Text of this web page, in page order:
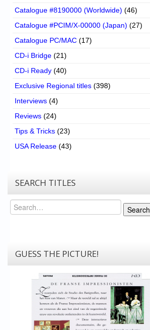
Catalogue #8190000 (Worldwide) (46)
Catalogue #PCIM/X-00000 (Japan) (27)
Catalogue PC/MAC (17)
CD-i Bridge (21)
CD-i Ready (40)
Exclusive Regional titles (398)
Interviews (4)
Reviews (24)
Tips & Tricks (23)
USA Release (43)
SEARCH TITLES
Search
Search
GUESS THE PICTURE!